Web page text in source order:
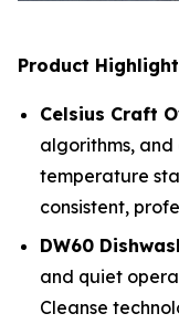
Product
Celsius Craft
algorithms,
temperature
consistent,
DW60
and quiet
Cleanse